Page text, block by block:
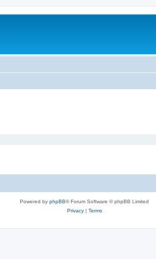
Powered by phpBB® Forum Software © phpBB Limited
Privacy| Terms